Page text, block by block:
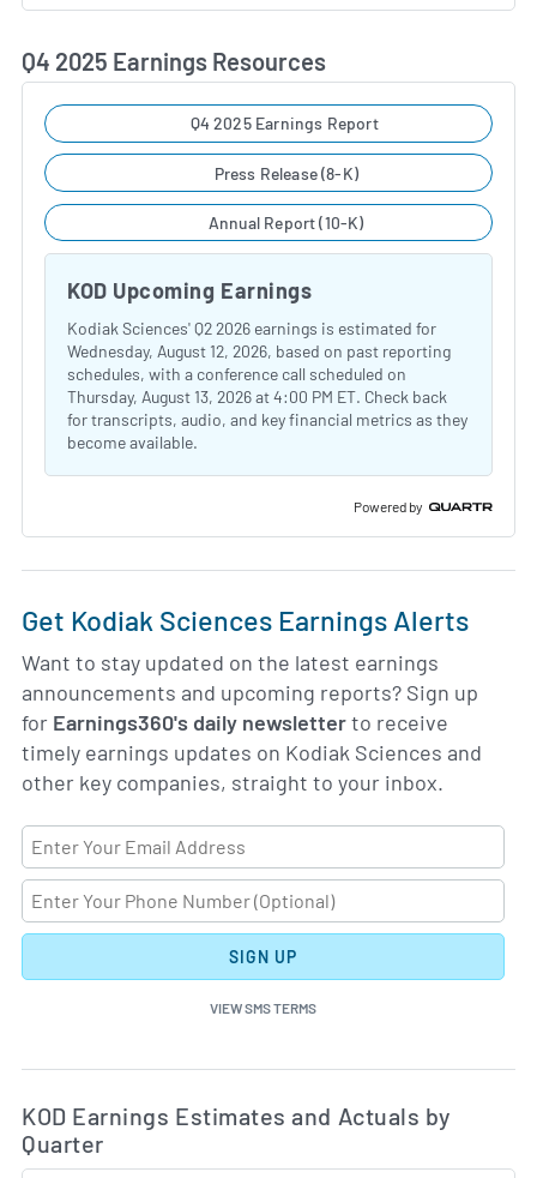
Q4 2025 Earnings Resources
Q4 2025 Earnings Report
Press Release (8-K)
Annual Report (10-K)
KOD Upcoming Earnings
Kodiak Sciences' Q2 2026 earnings is estimated for
Wednesday, August 12, 2026, based on past reporting
schedules, with a conference call scheduled on
Thursday, August 13, 2026 at 4:00 PM ET. Check back
for transcripts, audio, and key financial metrics as they
become available.
Powered by
Get Kodiak Sciences Earnings Alerts
Want to stay updated on the latest earnings
announcements and upcoming reports? Sign up
for Earnings360's daily newsletterto receive
timely earnings updates on Kodiak Sciences and
other key companies, straight to your inbox.
SIGN UP
VIEW SMS TERMS
Skip Charts & View Estimated and Actual Earnings
KOD Earnings Estimates and Actuals by
Quarter